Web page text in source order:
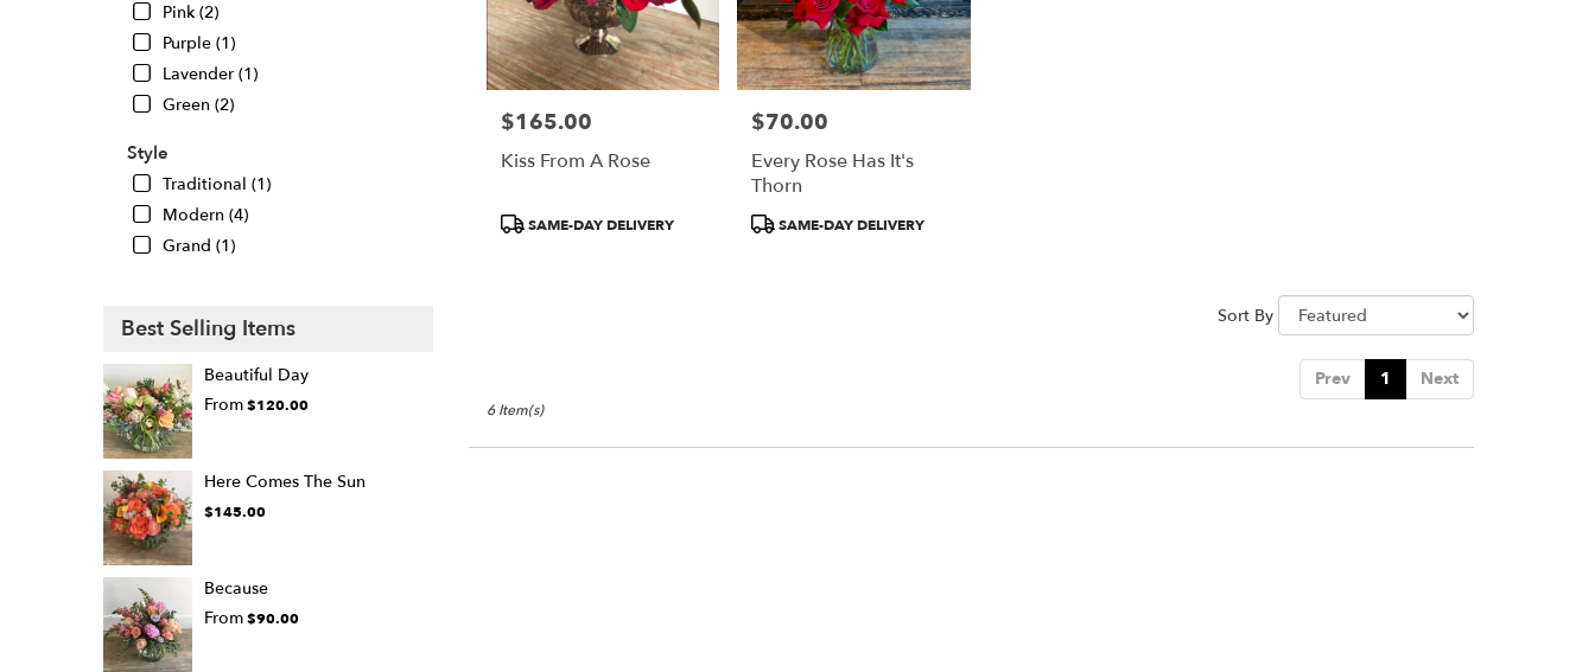
Pink (2)
Purple (1)
Lavender (1)
Green (2)
Style
Traditional (1)
Modern (4)
Grand (1)
Best Selling Items
Beautiful Day
From$120.00
Here Comes The Sun
$145.00
Because
From$90.00
Price:
$165.00
Kiss From A Rose
Product
SAME-DAY DELIVERY
Price:
$70.00
Every Rose Has It's
Thorn
ProductSAME-DAY DELIVERY
Sort By
Prev 1 Next
6 Item(s)